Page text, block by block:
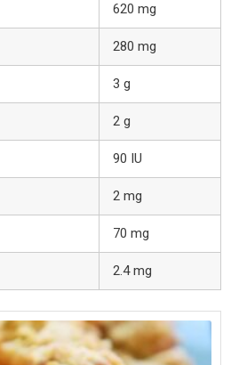
620 mg
280 mg
3 g
2 g
90 IU
2 mg
70 mg
2.4 mg